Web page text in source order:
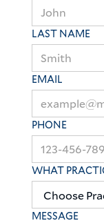
LAST NAME
EMAIL
PHONE
WHAT
MESSAGE